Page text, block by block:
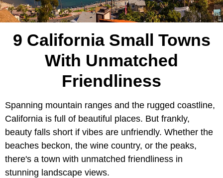
9 California Small Towns
With Unmatched
Friendliness
Spanning mountain ranges and the rugged coastline,
California is full of beautiful places. But frankly,
beauty falls short if vibes are unfriendly. Whether the
beaches beckon, the wine country, or the peaks,
there's a town with unmatched friendliness in
stunning landscape views.